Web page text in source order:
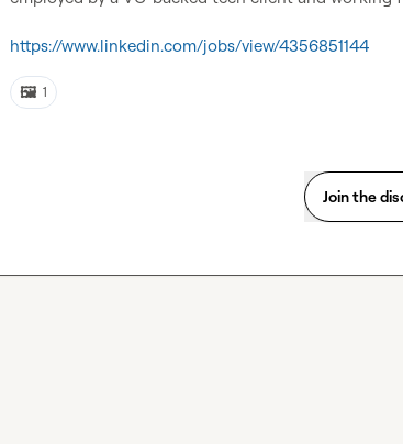
https://www.linkedin.com/jobs/view/4356851144
🖼️ 1
Join the